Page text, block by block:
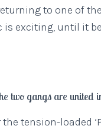
to one of
is exciting, until it
two gangs are united
tension-loaded